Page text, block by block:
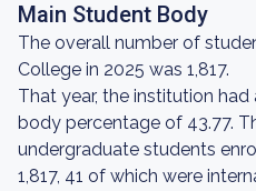
Main Student Body
The overall number of
College in 2025 was 1,817.
That year, the institution
body percentage of 43.77.
undergraduate students
1,817, 41 of which were